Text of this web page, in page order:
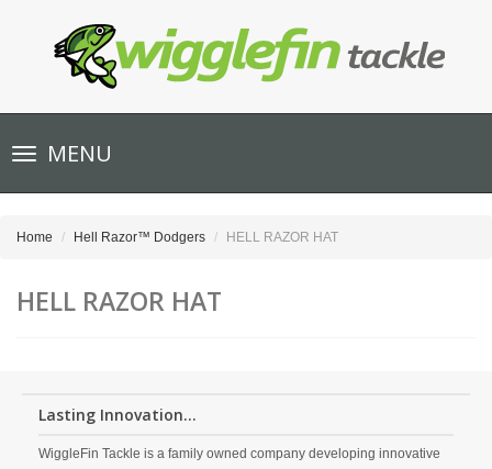
Toggle
navigationMENU
Home Hell Razor™ Dodgers HELL RAZOR HAT
HELL RAZOR HAT
Lasting Innovation...
WiggleFin Tackle is a family owned company developing innovative